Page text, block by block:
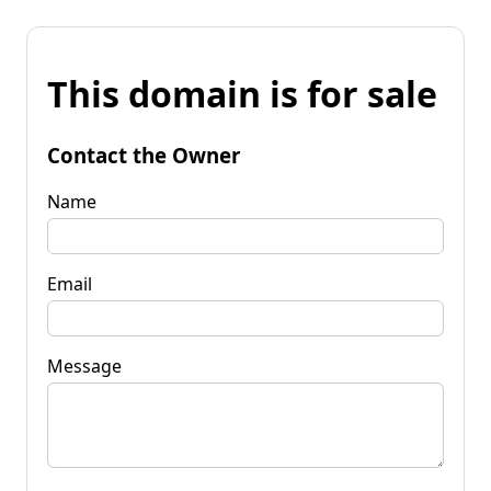
This domain is for sale
Contact the Owner
Name
Email
Message